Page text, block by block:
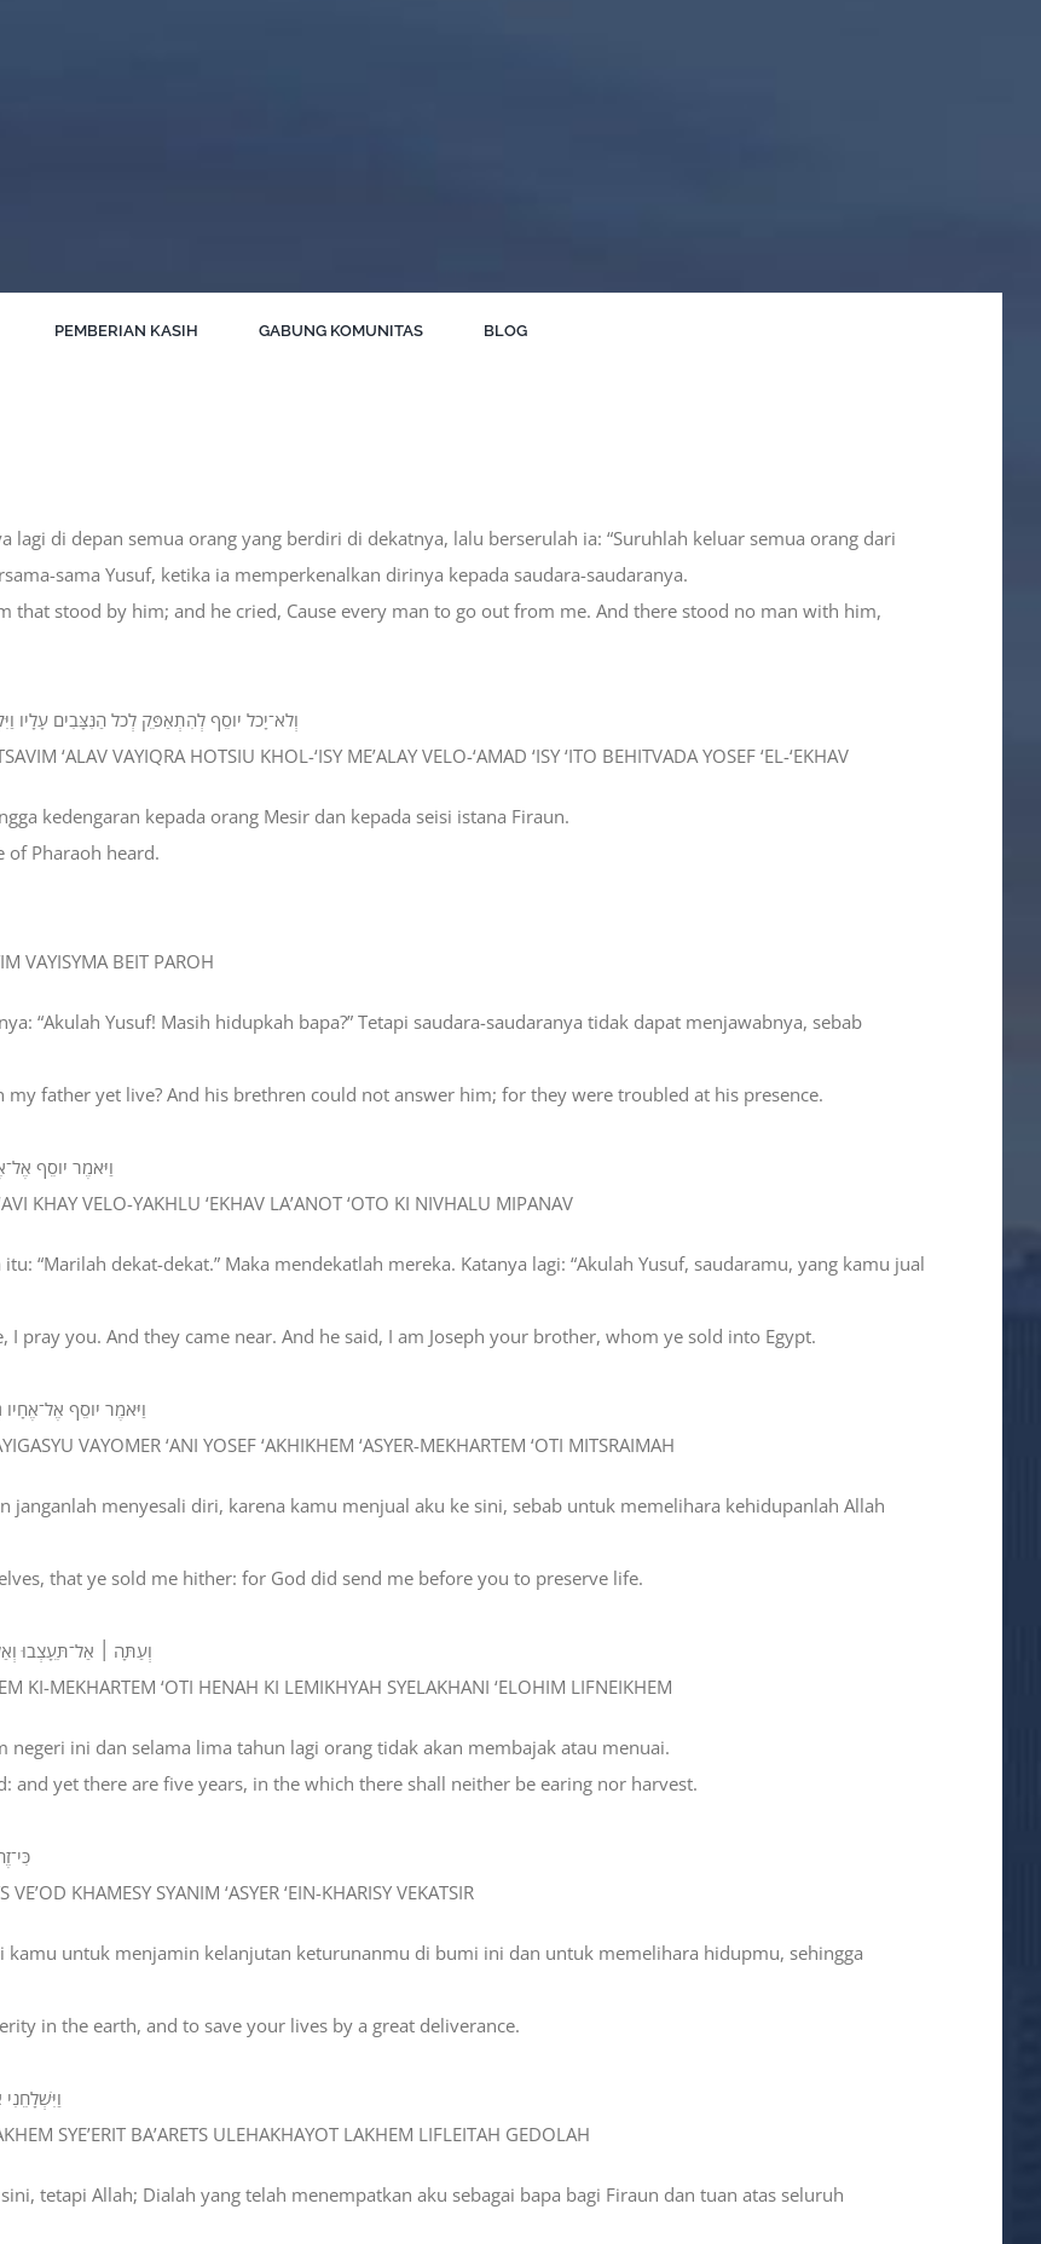
PEMBERIAN KASIH GABUNG KOMUNITAS BLOG
lagi di depan semua orang yang berdiri di dekatnya, lalu berserulah ia: “Suruhlah keluar semua orang dari
sama Yusuf, ketika ia memperkenalkan dirinya kepada saudara-saudaranya.
that stood by him; and he cried, Cause every man to go out from me. And there stood no man with him,
וְלֹא־יָכֹל יֹוסֵף לְהִתְאַפֵּק לְכֹל הַנִּצָּבִים עָלָיו
‘ALAV VAYIQRA HOTSIU KHOL-‘ISY ME’ALAY VELO-‘AMAD ‘ISY ‘ITO BEHITVADA YOSEF ‘EL-‘EKHAV
kedengaran kepada orang Mesir dan kepada seisi istana Firaun.
of Pharaoh heard.
VAYISYMA BEIT PAROH
“Akulah Yusuf! Masih hidupkah bapa?” Tetapi saudara-saudaranya tidak dapat menjawabnya, sebab
my father yet live? And his brethren could not answer him; for they were troubled at his presence.
וַיֹּאמֶר יֹוסֵף
KHAY VELO-YAKHLU ‘EKHAV LA’ANOT ‘OTO KI NIVHALU MIPANAV
“Marilah dekat-dekat.” Maka mendekatlah mereka. Katanya lagi: “Akulah Yusuf, saudaramu, yang kamu jual
I pray you. And they came near. And he said, I am Joseph your brother, whom ye sold into Egypt.
וַיֹּאמֶר יֹוסֵף
VAYOMER ‘ANI YOSEF ‘AKHIKHEM ‘ASYER-MEKHARTEM ‘OTI MITSRAIMAH
janganlah menyesali diri, karena kamu menjual aku ke sini, sebab untuk memelihara kehidupanlah Allah
that ye sold me hither: for God did send me before you to preserve life.
וְעַתָּה ׀ אַל־תֵּעָצְבוּ
KI-MEKHARTEM ‘OTI HENAH KI LEMIKHYAH SYELAKHANI ‘ELOHIM LIFNEIKHEM
negeri ini dan selama lima tahun lagi orang tidak akan membajak atau menuai.
and yet there are five years, in the which there shall neither be earing nor harvest.
KHAMESY SYANIM ‘ASYER ‘EIN-KHARISY VEKATSIR
kamu untuk menjamin kelanjutan keturunanmu di bumi ini dan untuk memelihara hidupmu, sehingga
in the earth, and to save your lives by a great deliverance.
SYE’ERIT BA’ARETS ULEHAKHAYOT LAKHEM LIFLEITAH GEDOLAH
tetapi Allah; Dialah yang telah menempatkan aku sebagai bapa bagi Firaun dan tuan atas seluruh